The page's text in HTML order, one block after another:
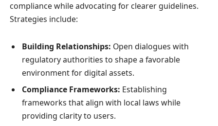
compliance while advocating for clearer guidelines.
Strategies include:
Building Relationships: Open dialogues with
regulatory authorities to shape a favorable
environment for digital assets.
Compliance Frameworks: Establishing
frameworks that align with local laws while
providing clarity to users.